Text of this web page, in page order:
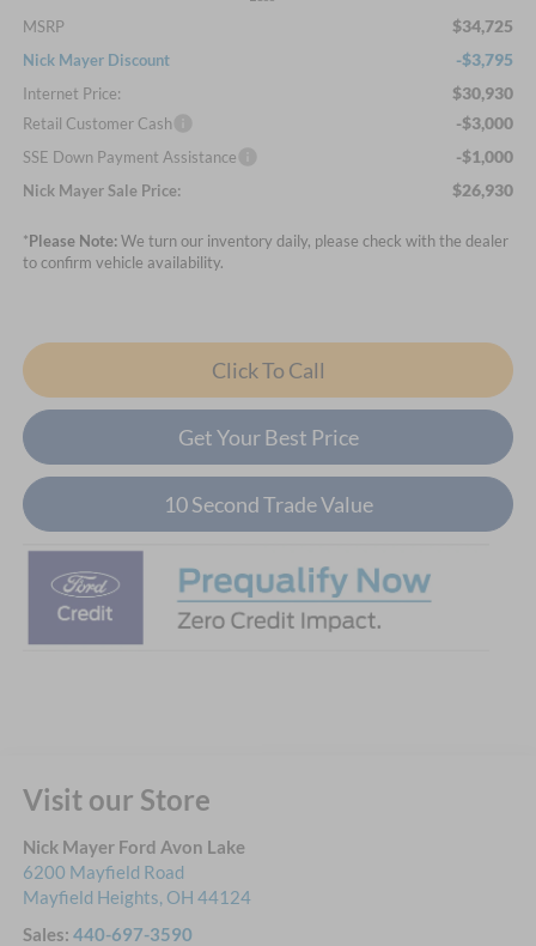
MSRP $34,725
Nick Mayer Discount -$3,795
Internet Price: $30,930
Retail Customer Cash -$3,000
SSE Down Payment Assistance -$1,000
Nick Mayer Sale Price: $26,930
*Please Note:We turn our inventory daily, please check with the dealer
to confirm vehicle availability.
Click To Call
Get Your Best Price
10 Second Trade Value
Visit our Store
Nick Mayer Ford Avon Lake
6200 Mayfield Road
Mayfield Heights, OH 44124
Sales: 440-697-3590